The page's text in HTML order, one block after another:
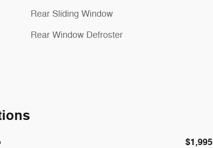
Rear Sliding Window
Rear Window Defroster
$1,995